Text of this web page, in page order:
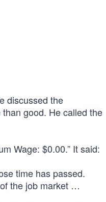
discussed the
good. He called the
Wage: $0.00.” It said:
time has passed.
the job market …